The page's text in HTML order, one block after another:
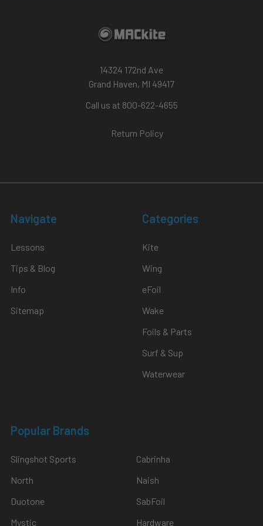
14324 172nd Ave
Grand Haven, MI 49417
Call us at 800-622-4655
Return Policy
Navigate
Lessons
Tips & Blog
Info
Sitemap
Categories
Kite
Wing
eFoil
Wake
Foils & Parts
Surf & Sup
Waterwear
Popular Brands
Slingshot Sports
North
Duotone
Mystic
Cabrinha
Naish
SabFoil
Hardware